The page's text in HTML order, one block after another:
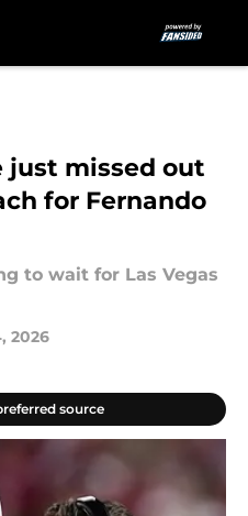
just missed out
for Fernando
to wait for Las Vegas
2026
source